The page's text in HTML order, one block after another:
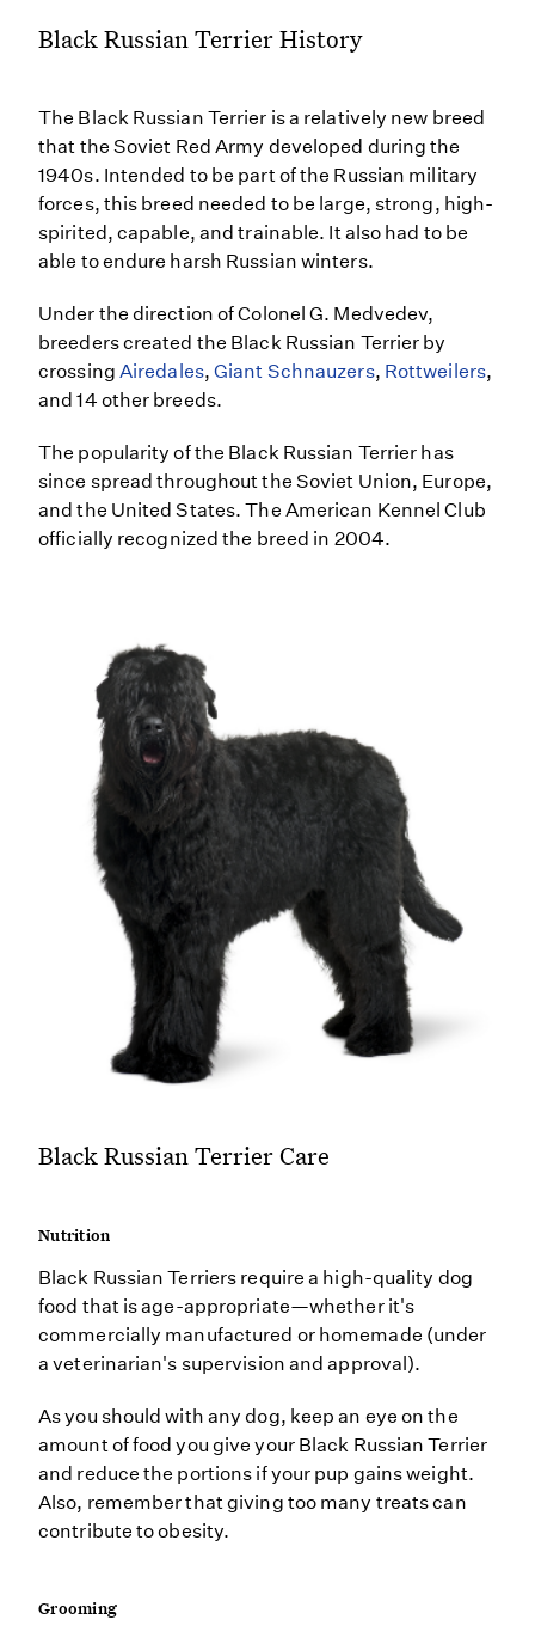
Black Russian Terrier History
The Black Russian Terrier is a relatively new breed
that the Soviet Red Army developed during the
1940s. Intended to be part of the Russian military
forces, this breed needed to be large, strong, high-
spirited, capable, and trainable. It also had to be
able to endure harsh Russian winters.
Under the direction of Colonel G. Medvedev,
breeders created the Black Russian Terrier by
crossing Airedales,Giant Schnauzers, Rottweilers,
and 14 other breeds.
The popularity of the Black Russian Terrier has
since spread throughout the Soviet Union, Europe,
and the United States. The American Kennel Club
officially recognized the breed in 2004.
Black Russian Terrier Care
Nutrition
Black Russian Terriers require a high-quality dog
food that is age-appropriate—whether it's
commercially manufactured or homemade (under
a veterinarian's supervision and approval).
As you should with any dog, keep an eye on the
amount of food you give your Black Russian Terrier
and reduce the portions if your pup gains weight.
Also, remember that giving too many treats can
contribute to obesity.
Grooming